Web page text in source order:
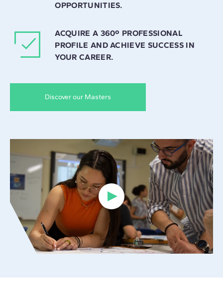
OPPORTUNITIES.
ACQUIRE A 360º PROFESSIONAL
PROFILE AND ACHIEVE SUCCESS IN
YOUR CAREER.
Discover our Masters